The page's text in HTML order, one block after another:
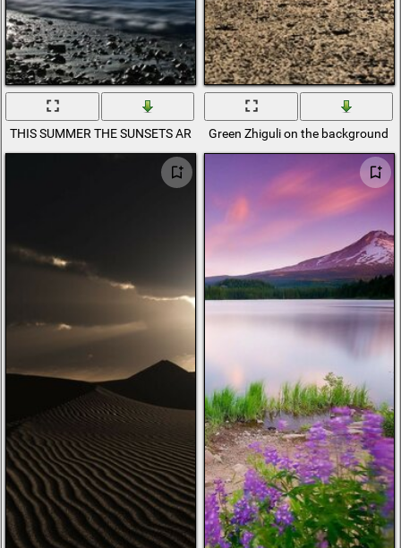
THIS SUMMER THE SUNSETS ARE BLOSSOMINGGreen Zhiguli on the background